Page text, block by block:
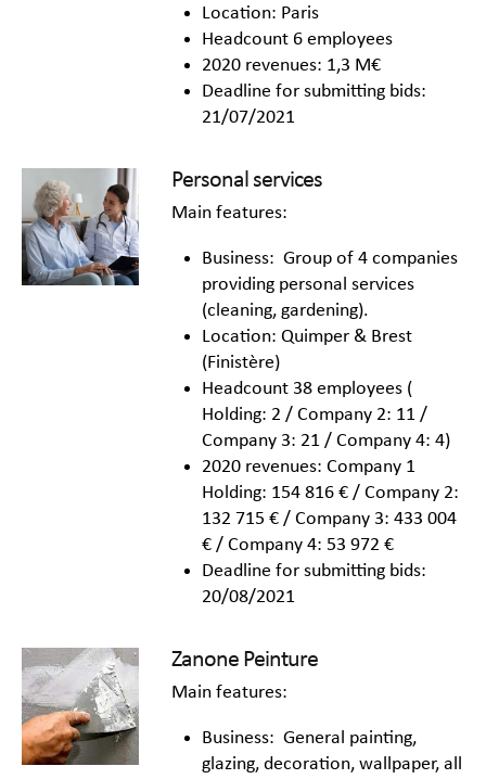
Location: Paris
Headcount 6 employees
2020 revenues: 1,3 M€
Deadline for submitting bids:
21/07/2021
Personal services
Main features:
Business: Group of 4 companies
providing personal services
(cleaning, gardening).
Location: Quimper & Brest
(Finistère)
Headcount 38 employees (
Holding: 2 / Company 2: 11 /
Company 3: 21 / Company 4: 4)
2020 revenues: Company 1
Holding: 154 816 € / Company 2:
132 715 € / Company 3: 433 004
€ / Company 4: 53 972 €
Deadline for submitting bids:
20/08/2021
Zanone Peinture
Main features:
Business: General painting,
glazing, decoration, wallpaper, all